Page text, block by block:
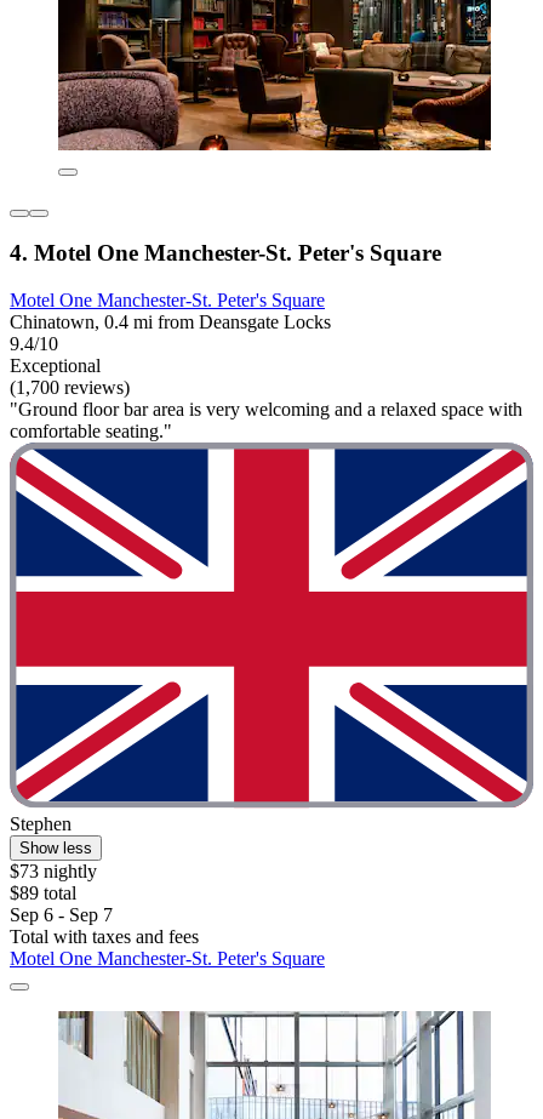
4. Motel One Manchester-St. Peter's Square
Motel One Manchester-St. Peter's Square
Chinatown, 0.4 mi from Deansgate Locks
9.4/10
Exceptional
(1,700 reviews)
"Ground floor bar area is very welcoming and a relaxed space with
comfortable seating."
Stephen
Show less
$73 nightly
$89 total
Sep 6 - Sep 7
Total with taxes and fees
Motel One Manchester-St. Peter's Square